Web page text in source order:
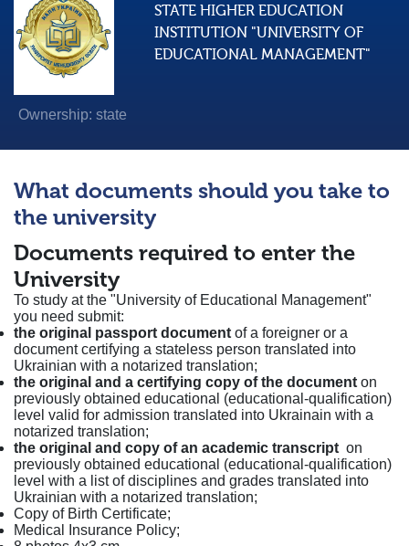
STATE HIGHER EDUCATION
INSTITUTION "UNIVERSITY OF
EDUCATIONAL MANAGEMENT"
Ownership: state
What documents should you take to
the university
Documents required to enter the
University
To study at the "University of Educational Management"
you need submit:
the original passport document of a foreigner or a
document certifying a stateless person translated into
Ukrainian with a notarized translation;
the original and a certifying copy of the document on
previously obtained educational (educational-qualification)
level valid for admission translated into Ukrainain with a
notarized translation;
the original and copy of an academic transcript on
previously obtained educational (educational-qualification)
level with a list of disciplines and grades translated into
Ukrainian with a notarized translation;
Copy of Birth Certificate;
Medical Insurance Policy;